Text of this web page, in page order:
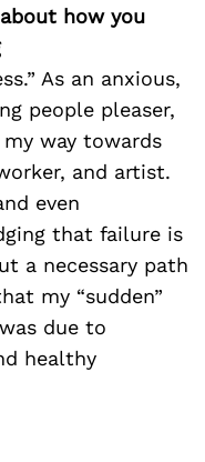
how you
As an anxious,
people pleaser,
way towards
and artist.
even
that failure is
a necessary path
my “sudden”
due to
healthy